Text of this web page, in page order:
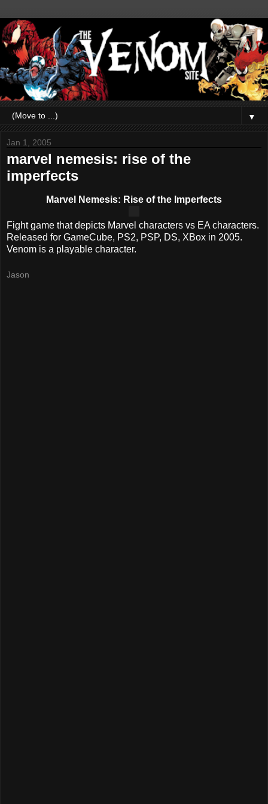
▼
Jan 1, 2005
marvel nemesis: rise of the
imperfects
Marvel Nemesis: Rise of the Imperfects
Fight game that depicts Marvel characters vs EA characters.
Released for GameCube, PS2, PSP, DS, XBox in 2005.
Venom is a playable character.
Jason